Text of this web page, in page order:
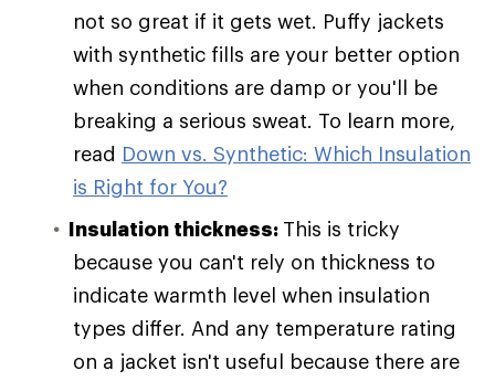
not so great if it gets wet. Puffy jackets
with synthetic fills are your better option
when conditions are damp or you'll be
breaking a serious sweat. To learn more,
read Down vs. Synthetic: Which Insulation
is Right for You?
Insulation thickness: This is tricky
because you can't rely on thickness to
indicate warmth level when insulation
types differ. And any temperature rating
on a jacket isn't useful because there are